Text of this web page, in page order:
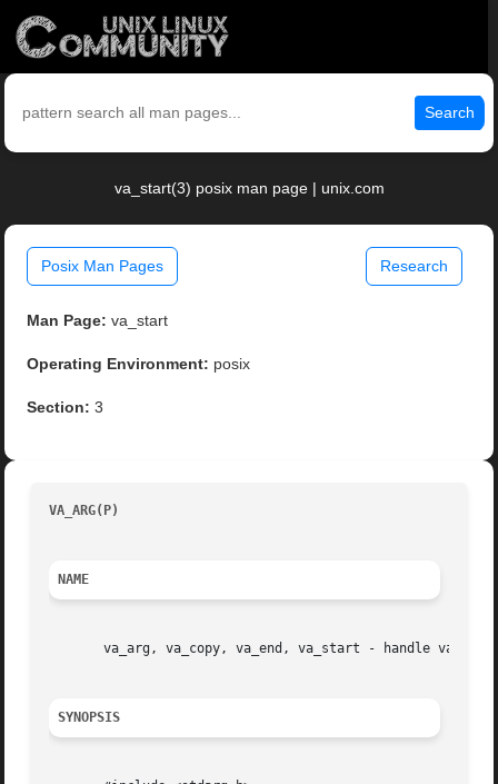
Search
va_start(3) posix man page | unix.com
Posix Man Pages Research
Man Page: va_start
Operating Environment: posix
Section: 3
VA_ARG(P)
NAME
va_arg, va_copy, va_end, va_start - handle
SYNOPSIS